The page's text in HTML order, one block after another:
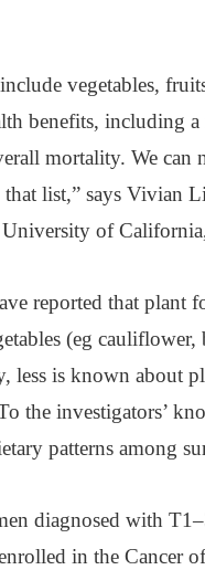
vegetables,
benefits, including
mortality. We
that list,” says Vivian
of
reported that plant
(eg
less is known about
the investigators’
patterns among
diagnosed with
in the Cancer